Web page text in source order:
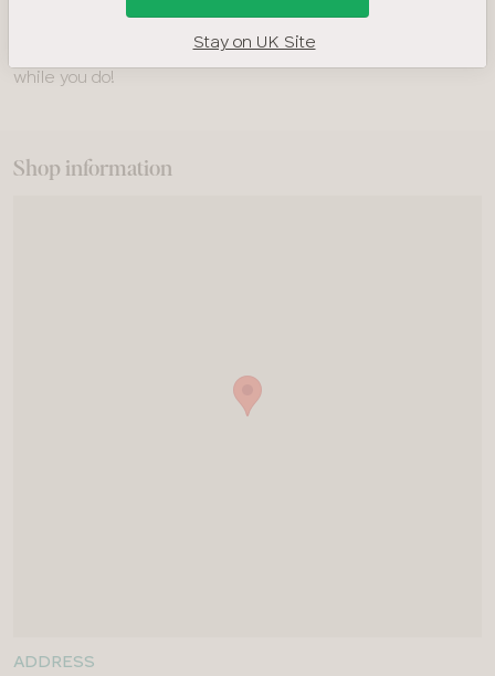
you prefer to drop in, you’re very welcome! There may be
a wait, but you can relax in our cosy Bravissimo lounge area
while you do!
Shop information
ADDRESS
Stay on UK Site